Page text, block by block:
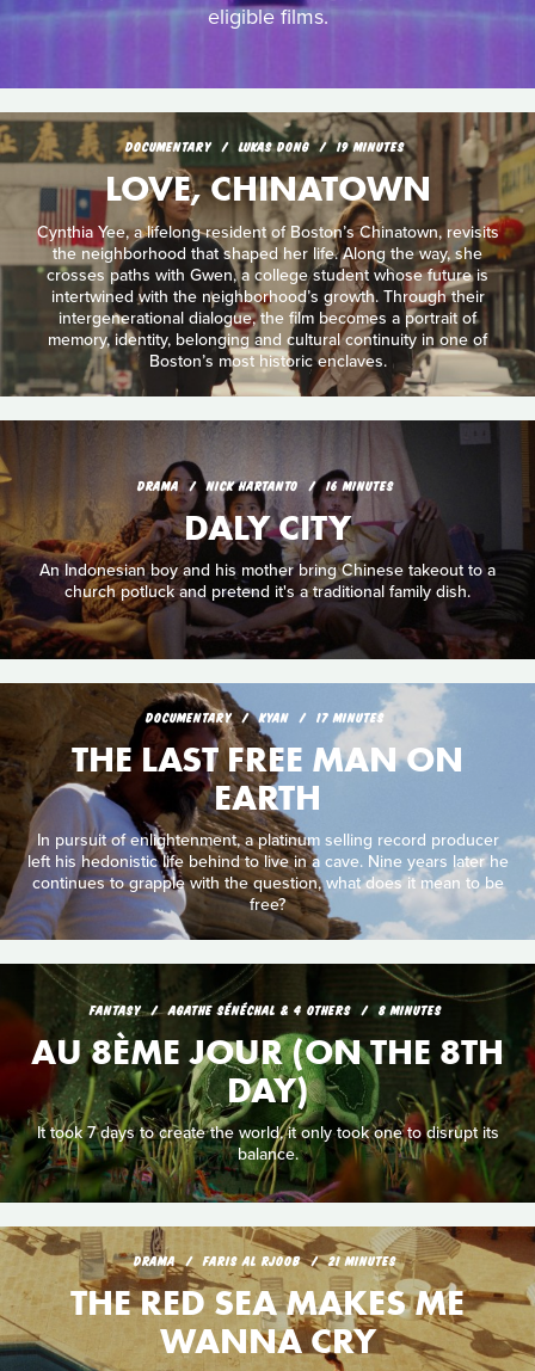
eligible films.
DOCUMENTARY LUKAS DONG 19 MINUTES
LOVE, CHINATOWN
Cynthia Yee, a lifelong resident of Boston’s Chinatown, revisits
the neighborhood that shaped her life. Along the way, she
crosses paths with Gwen, a college student whose future is
intertwined with the neighborhood’s growth. Through their
intergenerational dialogue, the film becomes a portrait of
memory, identity, belonging and cultural continuity in one of
Boston’s most historic enclaves.
DRAMA NICK HARTANTO 16 MINUTES
DALY CITY
An Indonesian boy and his mother bring Chinese takeout to a
church potluck and pretend it's a traditional family dish.
DOCUMENTARY KYAN 17 MINUTES
THE LAST FREE MAN ON
EARTH
In pursuit of enlightenment, a platinum selling record producer
left his hedonistic life behind to live in a cave. Nine years later he
continues to grapple with the question, what does it mean to be
free?
FANTASY AGATHE SÉNÉCHAL & 4 OTHERS 8 MINUTES
AU 8ÈME JOUR (ON THE 8TH
DAY)
It took 7 days to create the world, it only took one to disrupt its
balance.
DRAMA FARIS AL RJOOB 21 MINUTES
THE RED SEA MAKES ME
WANNA CRY